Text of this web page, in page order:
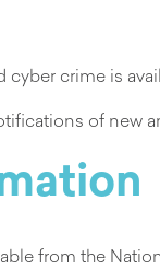
crime is
of new
from the